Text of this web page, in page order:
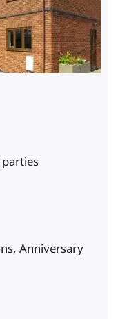
parties
Anniversary